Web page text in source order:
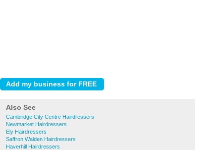
Also See
Cambridge City Centre Hairdressers
Newmarket Hairdressers
Ely Hairdressers
Saffron Walden Hairdressers
Haverhill Hairdressers